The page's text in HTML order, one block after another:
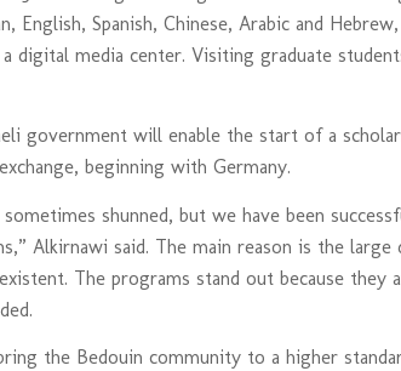
English, Spanish, Chinese, Arabic and
digital media center. Visiting graduate
government will enable the start of a
beginning with Germany.
shunned, but we have been
Alkirnawi said. The main reason is the large
The programs stand out because they
the Bedouin community to a higher